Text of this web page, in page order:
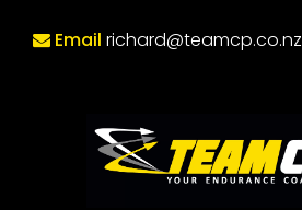
Email richard@teamcp.co.nz